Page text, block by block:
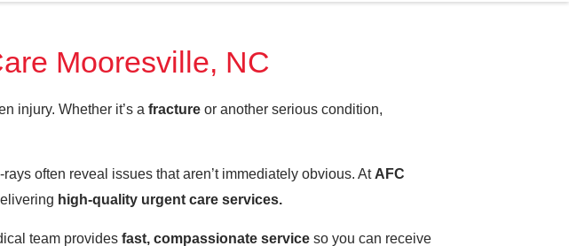
Mooresville, NC
injury. Whether it’s a fracture or another serious condition,
often reveal issues that aren’t immediately obvious. At AFC
high-quality urgent care services.
team provides fast, compassionate service so you can receive